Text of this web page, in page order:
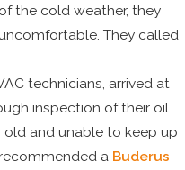
the cold weather, they
They called
technicians, arrived at
inspection of their oil
and unable to keep up
a Buderus